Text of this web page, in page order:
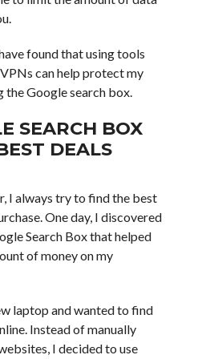
found that using tools
can help protect my
the Google search box.
SEARCH BOX
DEALS
I always try to find the best
One day, I discovered
Search Box that helped
of money on my
laptop and wanted to find
Instead of manually
I decided to use